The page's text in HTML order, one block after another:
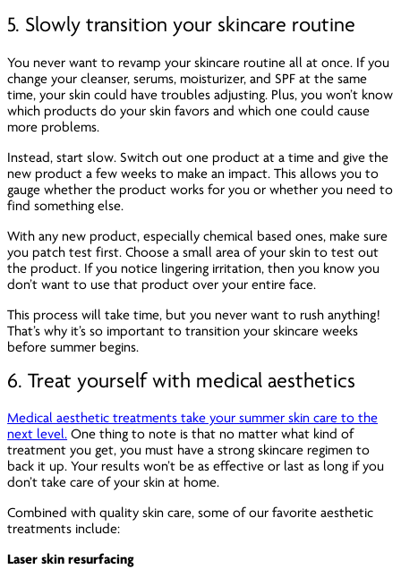
5. Slowly transition your skincare routine
You never want to revamp your skincare routine all at once. If you
change your cleanser, serums, moisturizer, and SPF at the same
time, your skin could have troubles adjusting. Plus, you won’t know
which products do your skin favors and which one could cause
more problems.
Instead, start slow. Switch out one product at a time and give the
new product a few weeks to make an impact. This allows you to
gauge whether the product works for you or whether you need to
find something else.
With any new product, especially chemical based ones, make sure
you patch test first. Choose a small area of your skin to test out
the product. If you notice lingering irritation, then you know you
don’t want to use that product over your entire face.
This process will take time, but you never want to rush anything!
That’s why it’s so important to transition your skincare weeks
before summer begins.
6. Treat yourself with medical aesthetics
Medical aesthetic treatments take your summer skin care to the
next level. One thing to note is that no matter what kind of
treatment you get, you must have a strong skincare regimen to
back it up. Your results won’t be as effective or last as long if you
don’t take care of your skin at home.
Combined with quality skin care, some of our favorite aesthetic
treatments include:
Laser skin resurfacing